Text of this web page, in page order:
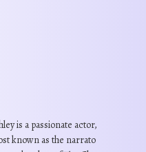
is a passionate actor,
known as the narrato